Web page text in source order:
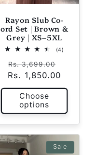
Rayon Slub Co-
ord Set | Brown &
Grey | XS–5XL
(4)
Regular
price
Rs. 3,699.00
Rs. 1,850.00
Choose
options
Sale